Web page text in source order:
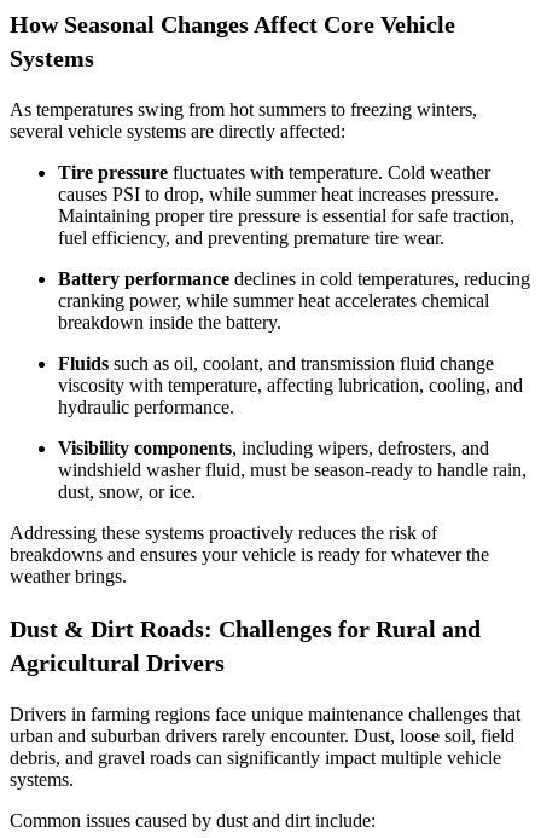
How Seasonal Changes Affect Core Vehicle
Systems
As temperatures swing from hot summers to freezing winters,
several vehicle systems are directly affected:
Tire pressure fluctuates with temperature. Cold weather
causes PSI to drop, while summer heat increases pressure.
Maintaining proper tire pressure is essential for safe traction,
fuel efficiency, and preventing premature tire wear.
Battery performance declines in cold temperatures, reducing
cranking power, while summer heat accelerates chemical
breakdown inside the battery.
Fluids such as oil, coolant, and transmission fluid change
viscosity with temperature, affecting lubrication, cooling, and
hydraulic performance.
Visibility components, including wipers, defrosters, and
windshield washer fluid, must be season‑ready to handle rain,
dust, snow, or ice.
Addressing these systems proactively reduces the risk of
breakdowns and ensures your vehicle is ready for whatever the
weather brings.
Dust & Dirt Roads: Challenges for Rural and
Agricultural Drivers
Drivers in farming regions face unique maintenance challenges that
urban and suburban drivers rarely encounter. Dust, loose soil, field
debris, and gravel roads can significantly impact multiple vehicle
systems.
Common issues caused by dust and dirt include: